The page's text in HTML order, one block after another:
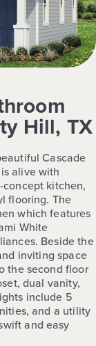
Hill, TX
Cascade
alive with
kitchen,
flooring. The
which features
White
Beside the
inviting space
the second floor
dual vanity,
include 5
and a utility
and easy